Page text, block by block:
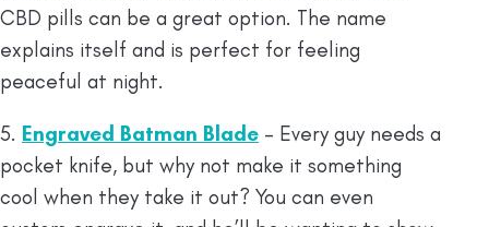
CBD pills can be a great option. The name
explains itself and is perfect for feeling
peaceful at night.
5. Engraved Batman Blade – Every guy needs a
pocket knife, but why not make it something
cool when they take it out? You can even